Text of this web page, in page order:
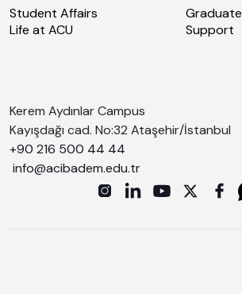
Student Affairs
Life at ACU
Graduate
Support
Kerem Aydınlar Campus
Kayışdağı cad. No:32 Ataşehir/İstanbul
+90 216 500 44 44
info@acibadem.edu.tr